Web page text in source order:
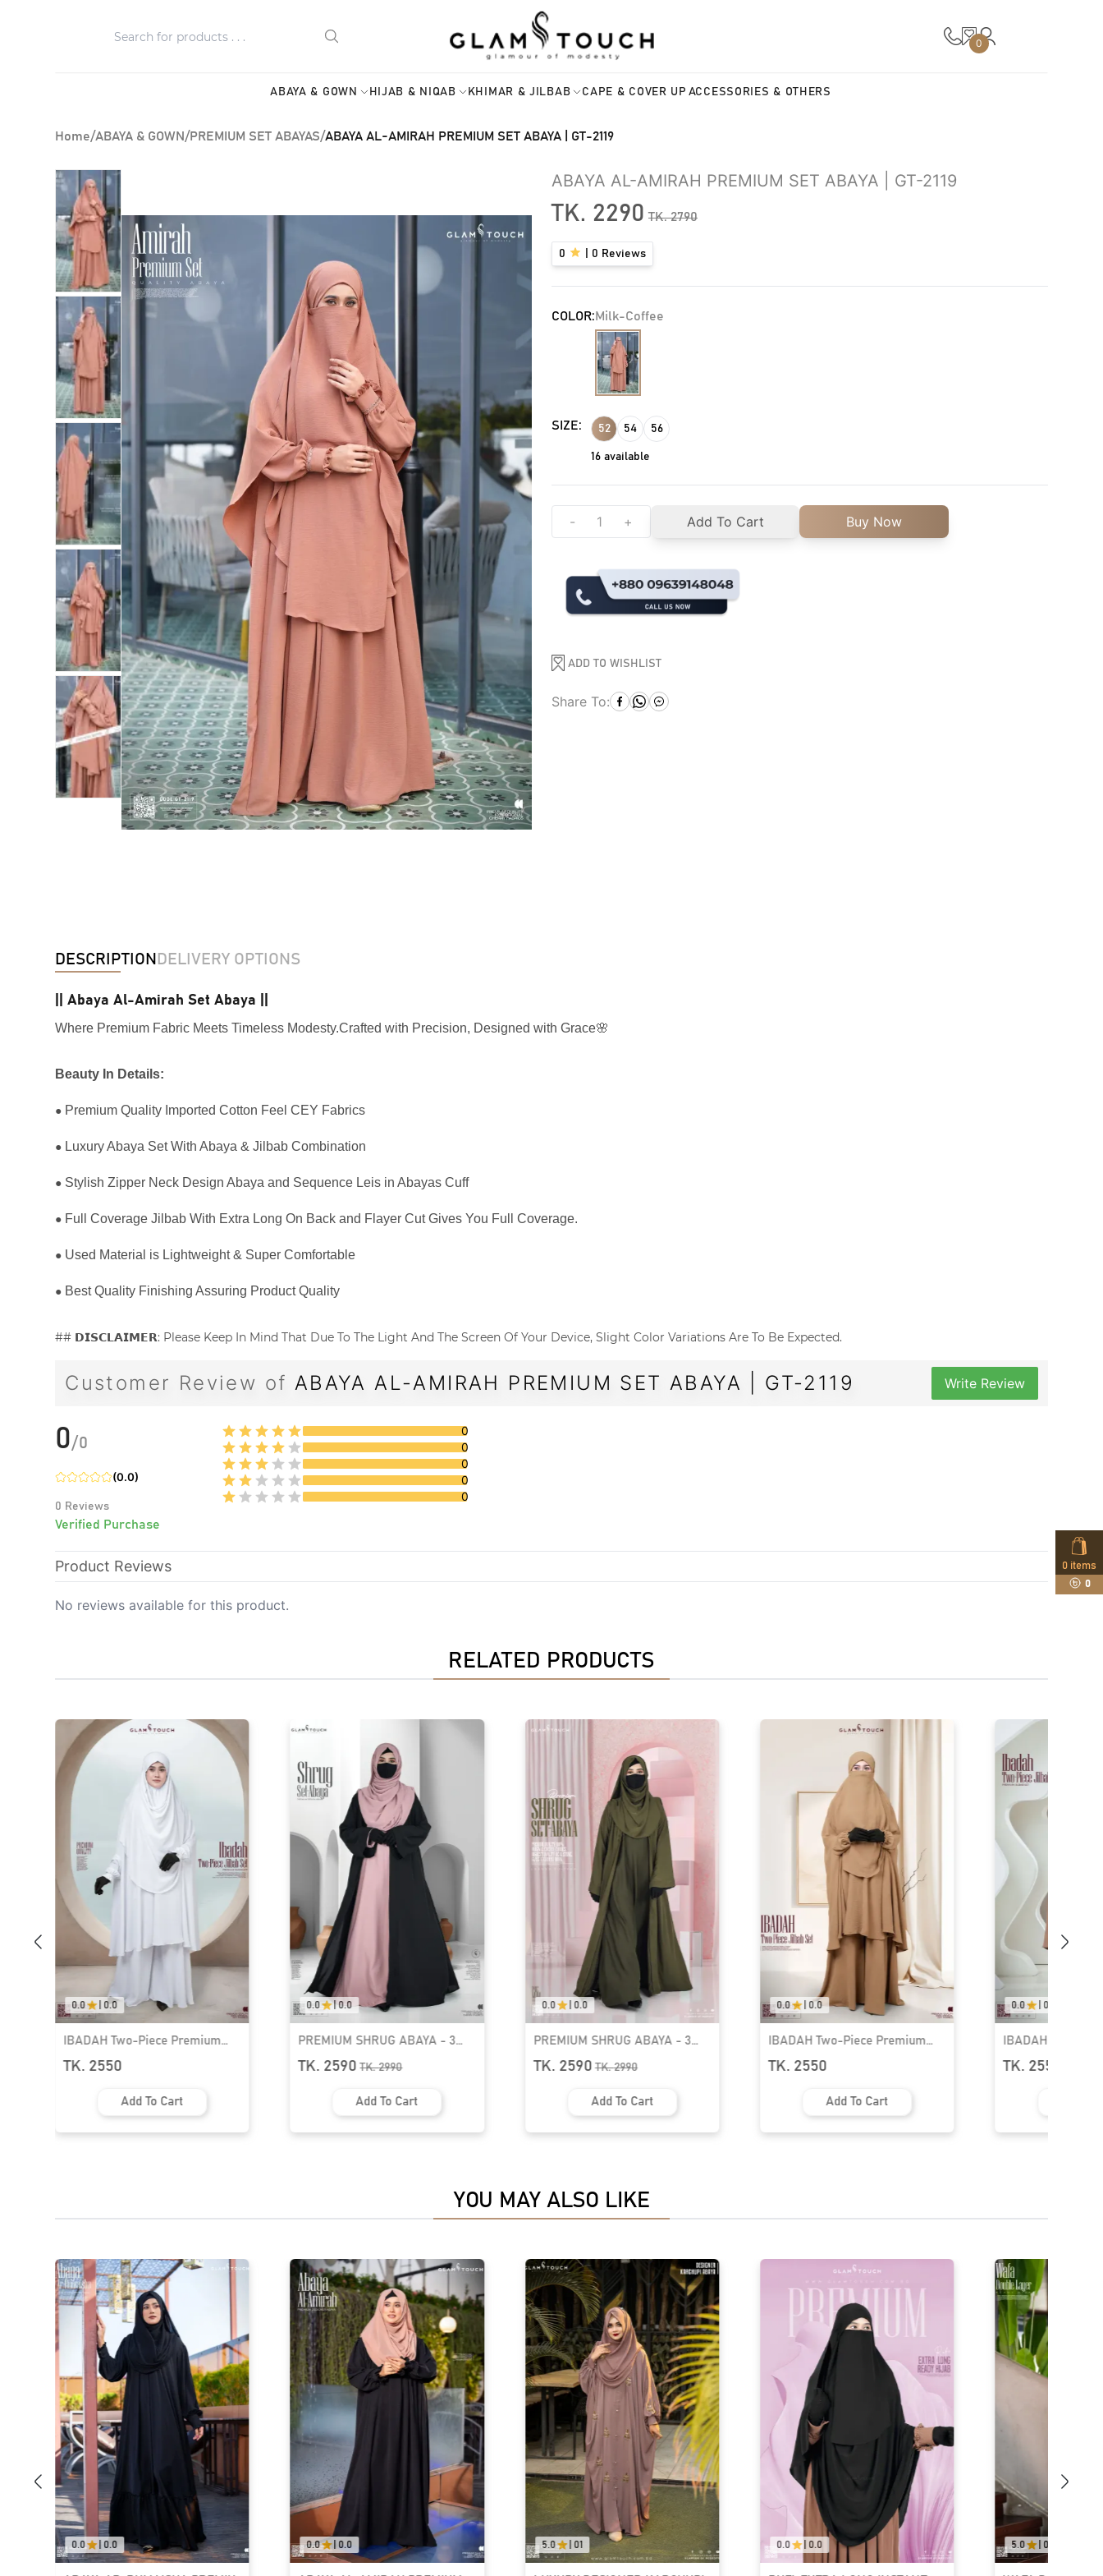
0
ABAYA & GOWN HIJAB & NIQAB KHIMAR & JILBAB CAPE & COVER UP ACCESSORIES & OTHERS
0 items
0
Home/ABAYA & GOWN /PREMIUM SET ABAYAS/ABAYA AL-AMIRAH PREMIUM SET ABAYA | GT-2119
ABAYA AL-AMIRAH PREMIUM SET ABAYA | GT-2119
TK. 2290 TK.2790
0 0 Reviews
COLOR: Milk-Coffee
SIZE: 52 54 56
16 available
- + Add To Cart Buy Now
ADD TO WISHLIST
Share To:
DESCRIPTION DELIVERY OPTIONS
|| Abaya Al-Amirah Set Abaya ||
Where Premium Fabric Meets Timeless Modesty.Crafted with Precision, Designed with Grace🌸
Beauty In Details:
● Premium Quality Imported Cotton Feel CEY Fabrics
● Luxury Abaya Set With Abaya & Jilbab Combination
● Stylish Zipper Neck Design Abaya and Sequence Leis in Abayas Cuff
● Full Coverage Jilbab With Extra Long On Back and Flayer Cut Gives You Full Coverage.
● Used Material is Lightweight & Super Comfortable
● Best Quality Finishing Assuring Product Quality
## 𝗗𝗜𝗦𝗖𝗟𝗔𝗜𝗠𝗘𝗥: Please Keep In Mind That Due To The Light And The Screen Of Your Device, Slight Color Variations Are To Be Expected.
Customer Review of ABAYA AL-AMIRAH PREMIUM SET ABAYA | GT-2119 Write Review
0/0
(0.0)
0 Reviews
Verified Purchase
0
0
0
0
0
Product Reviews
No reviews available for this product.
RELATED PRODUCTS
0.0 0.0
PREMIUM SHRUG ABAYA - 3
PART SET | GT-1532
TK. 2590
Add To Cart
0.0 | 0.0
PREMIUM SHRUG ABAYA - 3
PART SET | GT-1541
TK. 2590 TK.2990
Add To Cart
0.0 0.0
IBADAH Two-Piece Premium
Jilbab Set | GT-2224
TK. 2550
Add To Cart
0.0 0.0
IBADAH Two-Piece Premium
Jilbab Set | GT-2227
TK. 2550
Add To Cart
0.0 0.0
IBADAH Two-
Jilbab Set | GT-
TK. 2550
YOU MAY ALSO LIKE
0.0 0.0 0.0 0.0 5.0 01 0.0 0.0 5.0 04